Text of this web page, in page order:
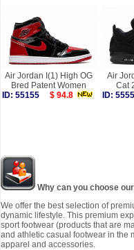
Air Jordan I(1) High OG
Bred Patent Women
ID: 55155
$ 94.8
Air
Cat
ID:
Why can you choose
We offer the best selection of
dynamic lifestyle. This premium
sport footwear (products that are
and athletic casual footwear in the
apparel and accessories.